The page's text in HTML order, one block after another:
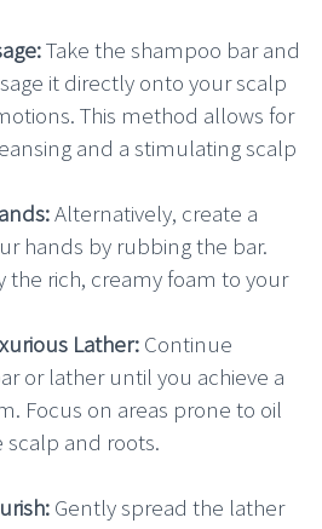
Take the shampoo bar and
it directly onto your scalp
This method allows for
and a stimulating scalp
Alternatively, create a
hands by rubbing the bar.
the rich, creamy foam to your
Lather: Continue
or lather until you achieve a
Focus on areas prone to oil
and roots.
Gently spread the lather